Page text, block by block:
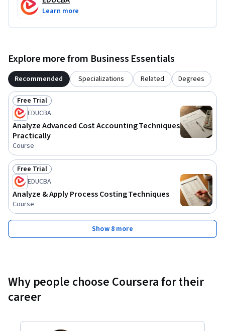
Learn more
Explore more from Business Essentials
Recommended Specializations Related Degrees
Status: Free Trial
Free Trial
EDUCBA
Analyze Advanced Cost Accounting Techniques
Practically
Course
Status: Free Trial
Free Trial
EDUCBA
Analyze & Apply Process Costing Techniques
Course
Show 8 more
Why people choose Coursera for their
career